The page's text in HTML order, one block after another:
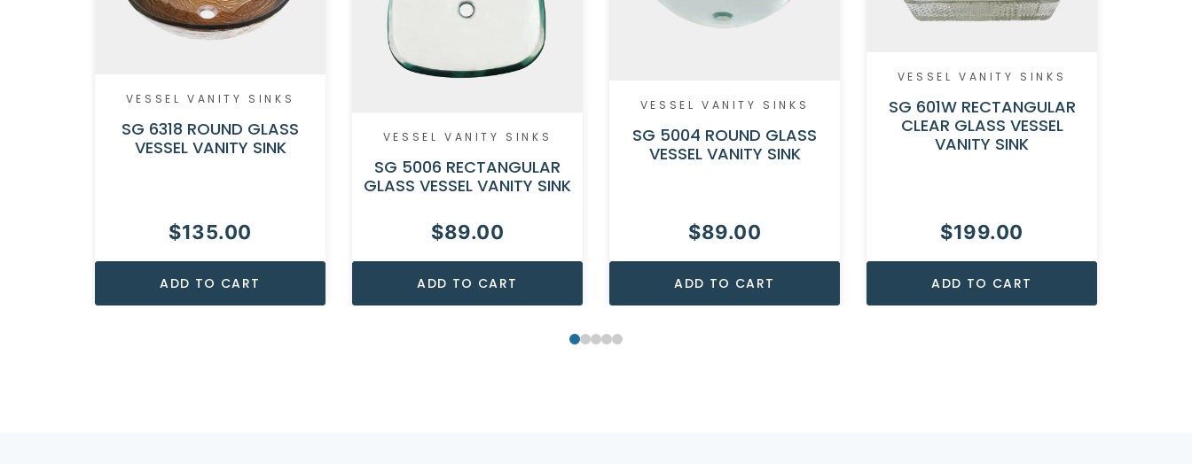
VESSEL VANITY SINKS
SG 6318 ROUND GLASS
VESSEL VANITY SINK
$135.00
ADD TO CART
VESSEL VANITY SINKS
SG 5006 RECTANGULAR
GLASS VESSEL VANITY SINK
$89.00
ADD TO CART
VESSEL VANITY SINKS
SG 5004 ROUND GLASS
VESSEL VANITY SINK
$89.00
ADD TO CART
VESSEL VANITY SINKS
SG 601W RECTANGULAR
CLEAR GLASS VESSEL
VANITY SINK
$199.00
ADD TO CART